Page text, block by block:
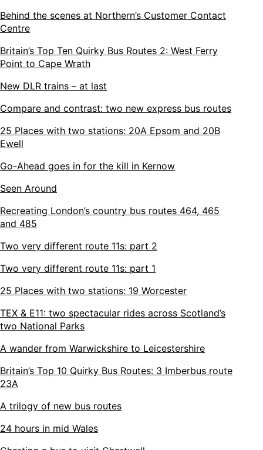
Behind the scenes at Northern’s Customer Contact
Centre
Britain’s Top Ten Quirky Bus Routes 2: West Ferry
Point to Cape Wrath
New DLR trains – at last
Compare and contrast: two new express bus routes
25 Places with two stations: 20A Epsom and 20B
Ewell
Go-Ahead goes in for the kill in Kernow
Seen Around
Recreating London’s country bus routes 464, 465
and 485
Two very different route 11s: part 2
Two very different route 11s: part 1
25 Places with two stations: 19 Worcester
TEX & E11: two spectacular rides across Scotland’s
two National Parks
A wander from Warwickshire to Leicestershire
Britain’s Top 10 Quirky Bus Routes: 3 Imberbus route
23A
A trilogy of new bus routes
24 hours in mid Wales